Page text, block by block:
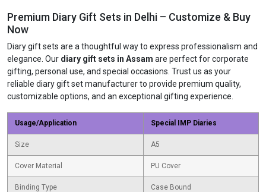
Premium Diary Gift Sets in Delhi – Customize & Buy
Now
Diary gift sets are a thoughtful way to express professionalism and
elegance. Our diary gift sets in Assam are perfect for corporate
gifting, personal use, and special occasions. Trust us as your
reliable diary gift set manufacturer to provide premium quality,
customizable options, and an exceptional gifting experience.
Usage/Application Special IMP Diaries
Size A5
Cover Material PU Cover
Binding Type Case Bound